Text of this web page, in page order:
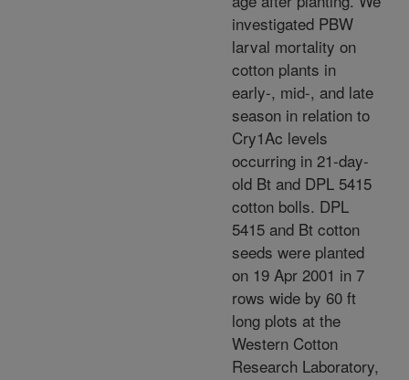
investigated PBW
larval mortality on
cotton plants in
early-, mid-, and late
season in relation to
Cry1Ac levels
occurring in 21-day-
old Bt and DPL 5415
cotton bolls. DPL
5415 and Bt cotton
seeds were planted
on 19 Apr 2001 in 7
rows wide by 60 ft
long plots at the
Western Cotton
Research Laboratory,